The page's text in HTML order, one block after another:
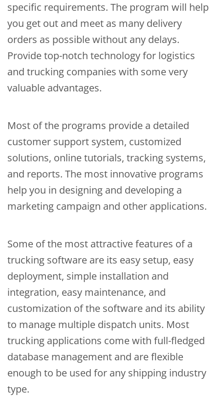
specific requirements. The program will help
you get out and meet as many delivery
orders as possible without any delays.
Provide top-notch technology for logistics
and trucking companies with some very
valuable advantages.
Most of the programs provide a detailed
customer support system, customized
solutions, online tutorials, tracking systems,
and reports. The most innovative programs
help you in designing and developing a
marketing campaign and other applications.
Some of the most attractive features of a
trucking software are its easy setup, easy
deployment, simple installation and
integration, easy maintenance, and
customization of the software and its ability
to manage multiple dispatch units. Most
trucking applications come with full-fledged
database management and are flexible
enough to be used for any shipping industry
type.